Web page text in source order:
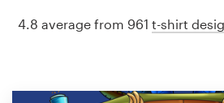
4.8 average from 961 t-shirt